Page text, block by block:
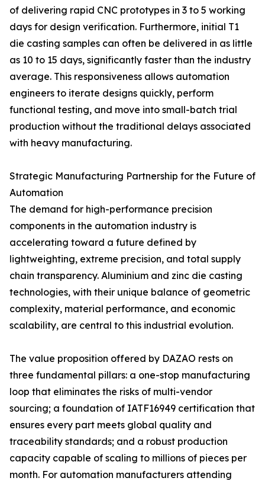
of delivering rapid CNC prototypes in 3 to 5 working
days for design verification. Furthermore, initial T1
die casting samples can often be delivered in as little
as 10 to 15 days, significantly faster than the industry
average. This responsiveness allows automation
engineers to iterate designs quickly, perform
functional testing, and move into small-batch trial
production without the traditional delays associated
with heavy manufacturing.
Strategic Manufacturing Partnership for the Future of
Automation
The demand for high-performance precision
components in the automation industry is
accelerating toward a future defined by
lightweighting, extreme precision, and total supply
chain transparency. Aluminium and zinc die casting
technologies, with their unique balance of geometric
complexity, material performance, and economic
scalability, are central to this industrial evolution.
The value proposition offered by DAZAO rests on
three fundamental pillars: a one-stop manufacturing
loop that eliminates the risks of multi-vendor
sourcing; a foundation of IATF16949 certification that
ensures every part meets global quality and
traceability standards; and a robust production
capacity capable of scaling to millions of pieces per
month. For automation manufacturers attending